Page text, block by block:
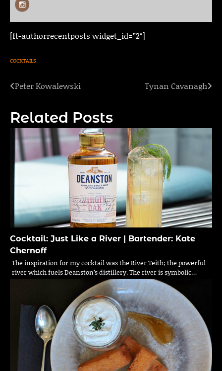
[ft-authorrecentposts widget_id=”2″]
COCKTAILS
Post
Peter Kowalewski Tynan Cavanagh
Related Posts
Cocktail: Just Like a River | Bartender: Kate
Chernoff
The inspiration for my cocktail was the River Teith; the powerful
river which fuels Deanston’s distillery. The river is symbolic…